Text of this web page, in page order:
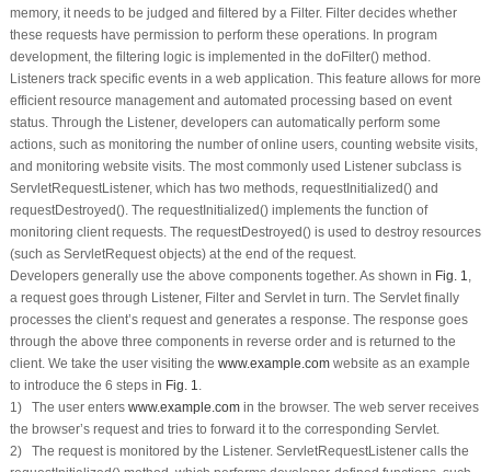
memory, it needs to be judged and filtered by a Filter. Filter decides whether
these requests have permission to perform these operations. In program
development, the filtering logic is implemented in the doFilter()method.
Listeners track specific events in a web application. This feature allows for more
efficient resource management and automated processing based on event
status. Through the Listener, developers can automatically perform some
actions, such as monitoring the number of online users, counting website visits,
and monitoring website visits. The most commonly used Listener subclass is
ServletRequestListener, which has two methods, requestInitialized()and
requestDestroyed(). The requestInitialized()implements the function of
monitoring client requests. The requestDestroyed()is used to destroy resources
(such as ServletRequest objects) at the end of the request.
Developers generally use the above components together. As shown in Fig. 1
a request goes through Listener, Filter and Servlet in turn. The Servlet finally
processes the client’s request and generates a response. The response goes
through the above three components in reverse order and is returned to the
client. We take the user visiting the www.example.comwebsite as an example
to introduce the 6 steps in Fig. 1
1) The user enters www.example.comin the browser. The web server receives
the browser’s request and tries to forward it to the corresponding Servlet.
2) The request is monitored by the Listener. ServletRequestListener calls the